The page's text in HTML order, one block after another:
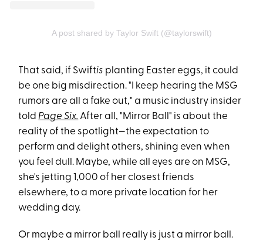
A post shared by Taylor Swift (@taylorswift)
That said, if Swiftis planting Easter eggs, it could
be one big misdirection. "I keep hearing the MSG
rumors are all a fake out," a music industry insider
told Page Six. After all, "Mirror Ball" is about the
reality of the spotlight—the expectation to
perform and delight others, shining even when
you feel dull. Maybe, while all eyes are on MSG,
she's jetting 1,000 of her closest friends
elsewhere, to a more private location for her
wedding day.
Or maybe a mirror ball really is just a mirror ball.